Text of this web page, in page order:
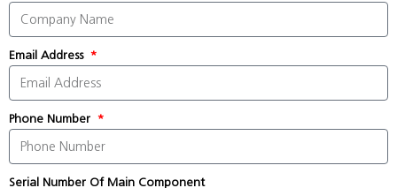
Email Address
Phone Number
Serial Number Of Main Component